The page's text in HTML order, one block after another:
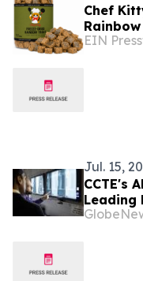
Chef
ASC
EIN
Jul. 15,
CCTE's
Leading
Building